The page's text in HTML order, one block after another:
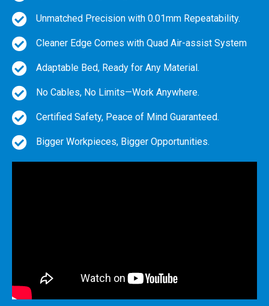
Unmatched Precision with 0.01mm Repeatability.
Cleaner Edge Comes with Quad Air-assist System
Adaptable Bed, Ready for Any Material.
No Cables, No Limits—Work Anywhere.
Certified Safety, Peace of Mind Guaranteed.
Bigger Workpieces, Bigger Opportunities.